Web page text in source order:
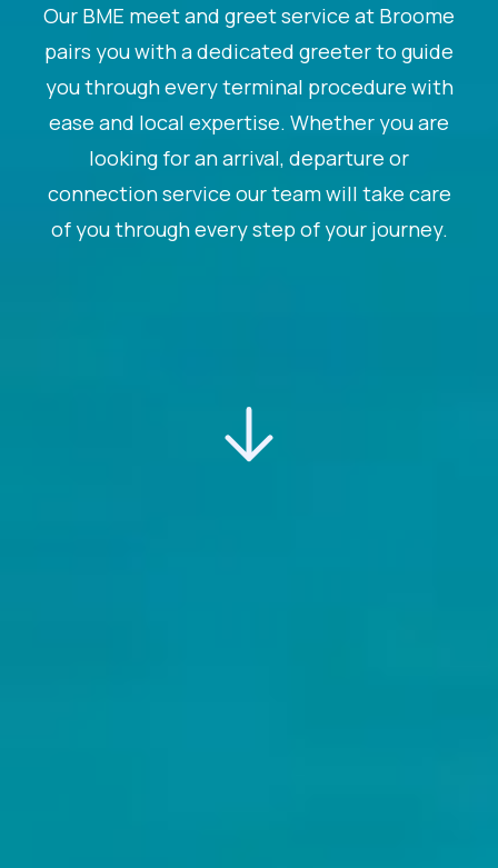
Our BME meet and greet service at Broome
pairs you with a dedicated greeter to guide
you through every terminal procedure with
ease and local expertise. Whether you are
looking for an arrival, departure or
connection service our team will take care
of you through every step of your journey.